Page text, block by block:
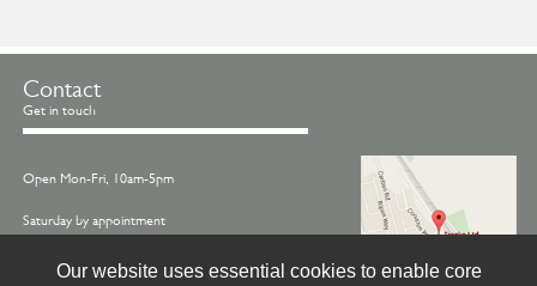
Contact
Get in touch
Open Mon-Fri, 10am-5pm
Saturday by appointment
Call us on - 01845 522770
Our website uses essential cookies to enable core